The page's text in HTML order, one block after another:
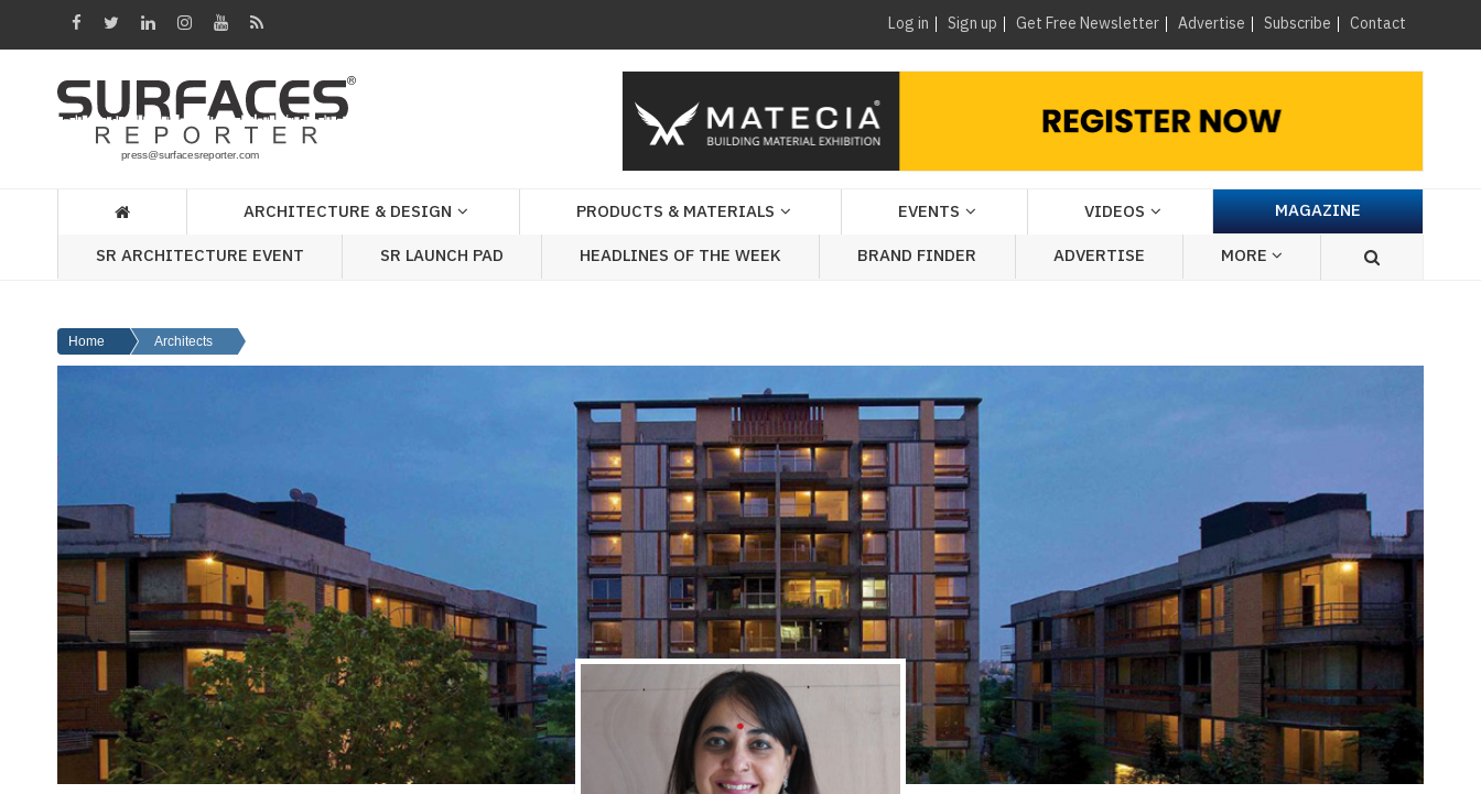
Log in Sign up Get Free Newsletter Advertise Subscribe Contact
Architecture
Headlines
Finder
Architecture
Event
Advertise
Magazine
×
ARCHITECTURE & DESIGN PRODUCTS & MATERIALS EVENTS VIDEOS
MAGAZINE
SR ARCHITECTURE EVENT
SR LAUNCH PAD HEADLINES OF THE WEEK BRAND FINDER ADVERTISE MORE
Home Architects